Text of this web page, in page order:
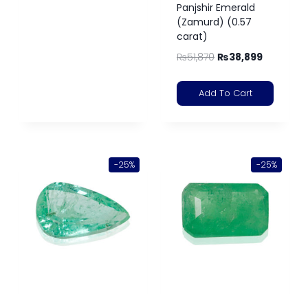
Panjshir Emerald
(Zamurd) (0.57
carat)
₨51,870 ₨38,899
Add To Cart
-25% -25%